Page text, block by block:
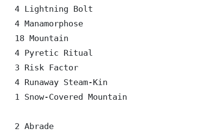
4 Lightning Bolt
4 Manamorphose
18 Mountain
4 Pyretic Ritual
3 Risk Factor
4 Runaway Steam-Kin
1 Snow-Covered Mountain
2 Abrade